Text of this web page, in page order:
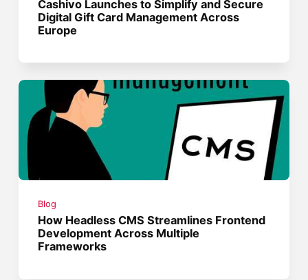
Cashivo Launches to Simplify and Secure
Digital Gift Card Management Across
Europe
Blog
How Headless CMS Streamlines Frontend
Development Across Multiple
Frameworks